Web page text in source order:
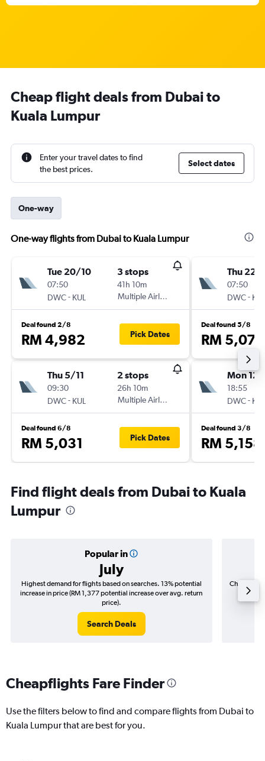
Cheap flight deals from Dubai to
Kuala Lumpur
Enter your travel dates to find
the best prices.
Select dates
One-way
One-way flights from Dubai to Kuala Lumpur
Tue 20/10
07:50
DWC- KUL
3 stops
41h 10m
Multiple Airlines
Deal found 2/8
RM 4,982 Pick Dates
Thu 5/11
09:30
DWC- KUL
2 stops
26h 10m
Multiple Airlines
Deal found 6/8
RM 5,031 Pick Dates
Thu 22/
07:50
DWC- KUL
Deal found 5/8
RM 5,076
Mon 12/
18:55
DWC- KUL
Deal found 3/8
RM 5,158
Find flight deals from Dubai to Kuala
Lumpur
Popular in
July
Highest demand for flights based on searches. 13% potential
increase in price (RM 1,377 potential increase over avg. return
price).
Search Deals
Cheapest
(RM
Cheapflights Fare Finder
Use the filters below to find and compare flights from Dubai to
Kuala Lumpur that are best for you.